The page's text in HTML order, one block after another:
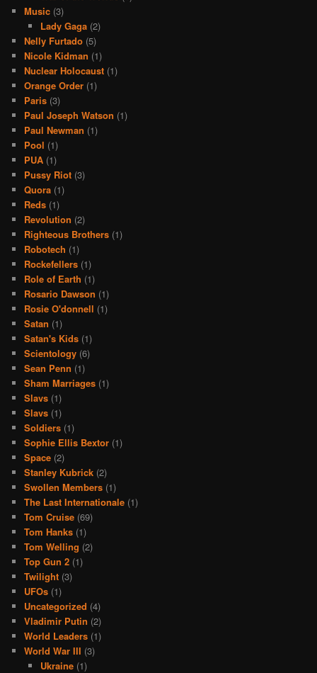
Music (3)
Lady Gaga(2)
Nelly Furtado (5)
Nicole Kidman (1)
Nuclear Holocaust (1)
Orange Order (1)
Paris (3)
Paul Joseph Watson (1)
Paul Newman (1)
Pool (1)
PUA (1)
Pussy Riot (3)
Quora (1)
Reds (1)
Revolution (2)
Righteous Brothers (1)
Robotech (1)
Rockefellers (1)
Role of Earth (1)
Rosario Dawson (1)
Rosie O'donnell (1)
Satan (1)
Satan's Kids (1)
Scientology (6)
Sean Penn (1)
Sham Marriages (1)
Slavs (1)
Slavs (1)
Soldiers (1)
Sophie Ellis Bextor (1)
Space (2)
Stanley Kubrick (2)
Swollen Members (1)
The Last Internationale (1)
Tom Cruise (69)
Tom Hanks (1)
Tom Welling (2)
Top Gun 2 (1)
Twilight (3)
UFOs (1)
Uncategorized (4)
Vladimir Putin (2)
World Leaders (1)
World War III (3)
Ukraine(1)